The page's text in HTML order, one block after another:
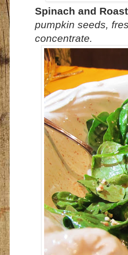
Spinach and
pumpkin seeds,
concentrate.